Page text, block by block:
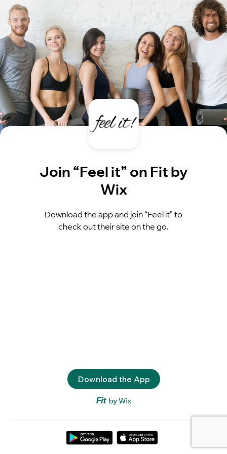
Join “Feel it” on Fit by
Wix
Download the app and join “Feel it” to
check out their site on the go.
Download the App